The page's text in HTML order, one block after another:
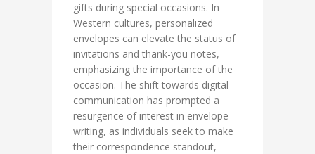
gifts during special occasions. In
Western cultures, personalized
envelopes can elevate the status of
invitations and thank-you notes,
emphasizing the importance of the
occasion. The shift towards digital
communication has prompted a
resurgence of interest in envelope
writing, as individuals seek to make
their correspondence standout,